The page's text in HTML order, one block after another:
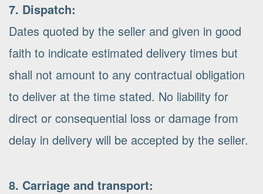
7. Dispatch:
Dates quoted by the seller and given in good
faith to indicate estimated delivery times but
shall not amount to any contractual obligation
to deliver at the time stated. No liability for
direct or consequential loss or damage from
delay in delivery will be accepted by the seller.
8. Carriage and transport: